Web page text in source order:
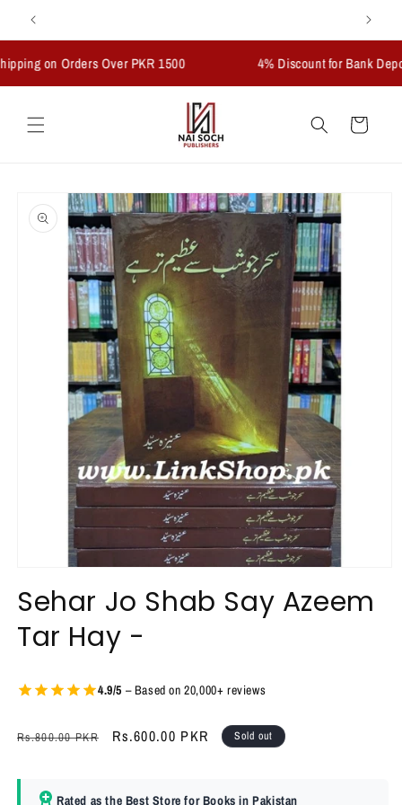
Skip to
content
on Orders Over PKR 1500 4% Discount for Bank Deposits
Cart
product
information
1
in
modal
Sehar Jo Shab Say Azeem
Tar Hay -
4.9/5 – Based on 20,000+ reviews
Regular
Rs.800.00 PKR
Sale
Rs.600.00 PKR Sold out
Rated as the Best Store for Books in Pakistan